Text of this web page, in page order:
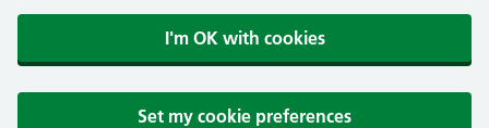
I'm OK with cookies
Set my cookie preferences